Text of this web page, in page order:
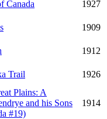
Canada
1927
1909
1912
Trail 1926
Plains: A
and his Sons
#19)
1914